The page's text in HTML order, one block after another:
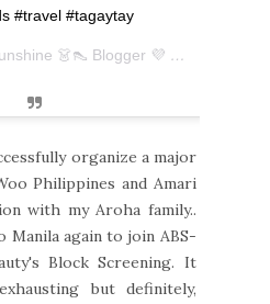
#travel #tagaytay
👗👠 Blogger 💜 아마리
organize a major
Philippines and Amari
with my Aroha family..
Manila again to join ABS-
Block Screening. It
but definitely,